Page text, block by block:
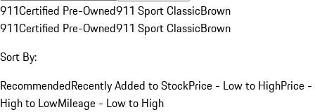
911Certified Pre-Owned911 Sport ClassicBrown
911Certified Pre-Owned911 Sport ClassicBrown
Sort By:
RecommendedRecently Added to StockPrice - Low to HighPrice -
High to LowMileage - Low to High